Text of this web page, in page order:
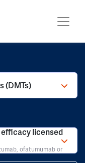
(DMTs)
licensed
ofatumumab or